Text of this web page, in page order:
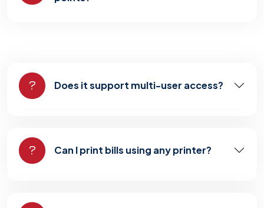
Does it support multi-user access?
Can I print bills using any printer?